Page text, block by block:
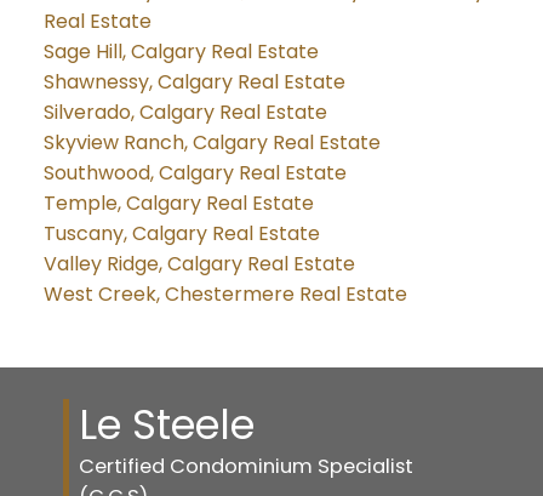
Real Estate
Sage Hill, Calgary Real Estate
Shawnessy, Calgary Real Estate
Silverado, Calgary Real Estate
Skyview Ranch, Calgary Real Estate
Southwood, Calgary Real Estate
Temple, Calgary Real Estate
Tuscany, Calgary Real Estate
Valley Ridge, Calgary Real Estate
West Creek, Chestermere Real Estate
Le Steele
Certified Condominium Specialist